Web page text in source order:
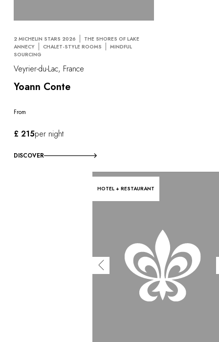
2 MICHELIN STARS 2026
THE SHORES OF LAKE
ANNECY
CHALET-STYLE ROOMS
MINDFUL
SOURCING
Veyrier-du-Lac, France
Yoann Conte
From
£ 215per night
DISCOVER
HOTEL + RESTAURANT